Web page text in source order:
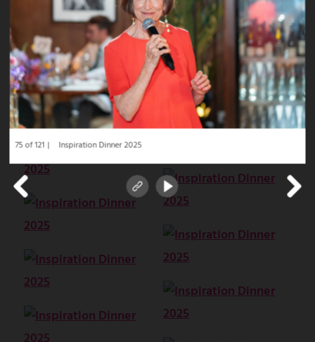
Inspiration Dinner 2025
75 of 121